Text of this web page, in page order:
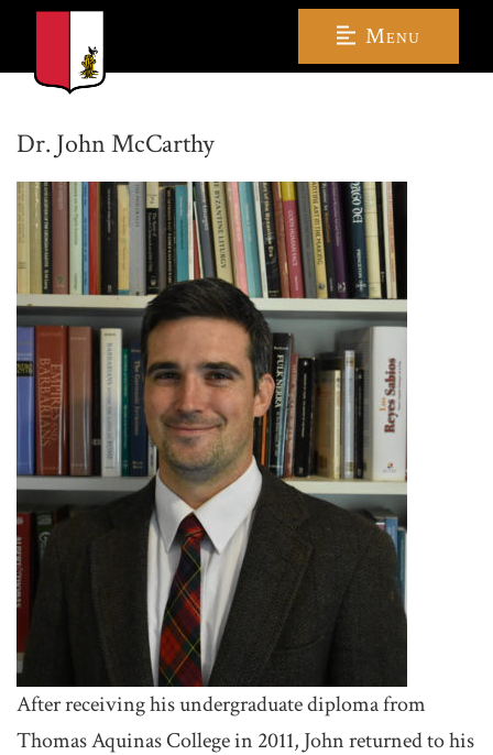
Menu
Dr. John McCarthy
After receiving his undergraduate diploma from
Thomas Aquinas College in 2011, John returned to his